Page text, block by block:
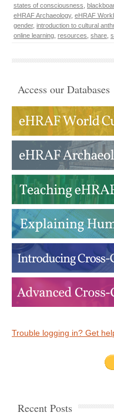
states of consciousness
eHRAF Archaeology, eHRAF
gender, introduction to cultural
online learning resources share
Access our Databases
Trouble logging in? Get
Recent Posts